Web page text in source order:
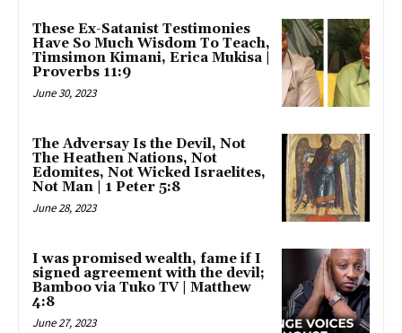
These Ex-Satanist Testimonies
Have So Much Wisdom To Teach,
Timsimon Kimani, Erica Mukisa |
Proverbs 11:9
June 30, 2023
The Adversay Is the Devil, Not
The Heathen Nations, Not
Edomites, Not Wicked Israelites,
Not Man | 1 Peter 5:8
June 28, 2023
I was promised wealth, fame if I
signed agreement with the devil;
Bamboo via Tuko TV | Matthew
4:8
June 27, 2023